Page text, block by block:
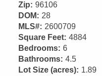
Zip: 96106
DOM: 28
MLS#: 2600709
Square Feet: 4884
Bedrooms: 6
Bathrooms: 4.5
Lot Size (acres): 1.89